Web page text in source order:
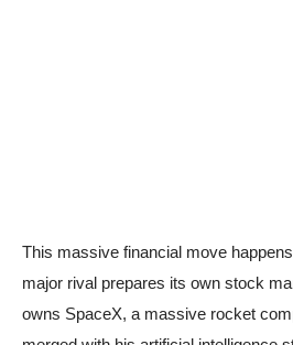
This massive financial move
major rival prepares its own stock
owns SpaceX, a massive rocket